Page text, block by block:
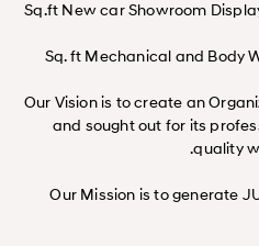
15000 Sq.ft New car Showroom
34000 Sq. ft Mechanical and
Our Vision is to create an
and sought out for its
quality
Our Mission is to generate